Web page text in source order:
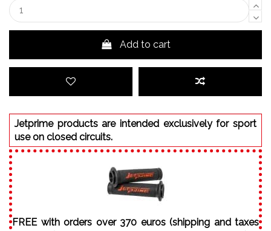
Add to cart
Jetprime products are intended exclusively for sport
use on closed circuits.
FREE with orders over 370 euros (shipping and taxes